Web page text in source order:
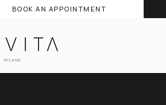
BOOK AN APPOINTMENT